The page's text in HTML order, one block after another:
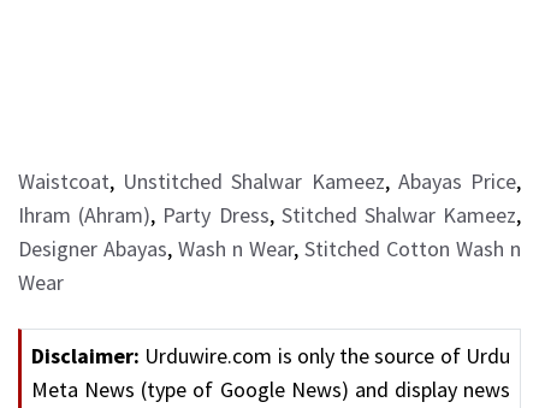
Waistcoat, Unstitched Shalwar Kameez, Abayas Price,
Ihram (Ahram), Party Dress, Stitched Shalwar Kameez,
Designer Abayas, Wash n Wear, Stitched Cotton Wash n
Wear
Disclaimer: Urduwire.com is only the source of Urdu
Meta News (type of Google News) and display news